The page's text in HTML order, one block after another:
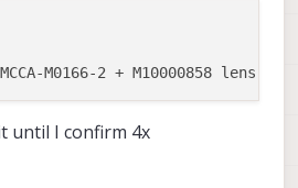
until I confirm 4x